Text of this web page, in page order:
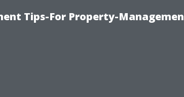
Tips-For Property-